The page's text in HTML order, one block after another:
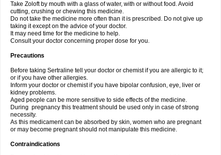
Take Zoloft by mouth with a glass of water, with or without food. Avoid
cutting, crushing or chewing this medicine.
Do not take the medicine more often than it is prescribed. Do not give up
taking it except on the advice of your doctor.
It may need time for the medicine to help.
Consult your doctor concerning proper dose for you.
Precautions
Before taking Sertraline tell your doctor or chemist if you are allergic to it;
or if you have other allergies.
Inform your doctor or chemist if you have bipolar confusion, eye, liver or
kidney problems.
Aged people can be more sensitive to side effects of the medicine.
During pregnancy this treatment should be used only in case of strong
necessity.
As this medicament can be absorbed by skin, women who are pregnant
or may become pregnant should not manipulate this medicine.
Contraindications